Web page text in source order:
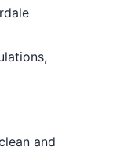
and